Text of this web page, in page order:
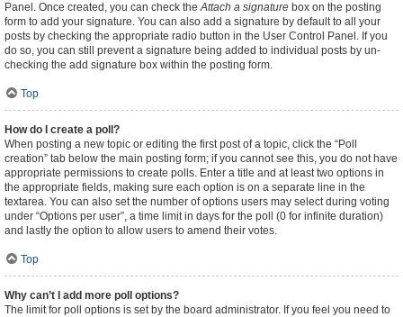
Panel. Once created, you can check theAttach a signature box on the posting
form to add your signature. You can also add a signature by default to all your
posts by checking the appropriate radio button in the User Control Panel. If you
do so, you can still prevent a signature being added to individual posts by un-
checking the add signature box within the posting form.
Top
How do I create a poll?
When posting a new topic or editing the first post of a topic, click the “Poll
creation” tab below the main posting form; if you cannot see this, you do not have
appropriate permissions to create polls. Enter a title and at least two options in
the appropriate fields, making sure each option is on a separate line in the
textarea. You can also set the number of options users may select during voting
under “Options per user”, a time limit in days for the poll (0 for infinite duration)
and lastly the option to allow users to amend their votes.
Top
Why can’t I add more poll options?
The limit for poll options is set by the board administrator. If you feel you need to